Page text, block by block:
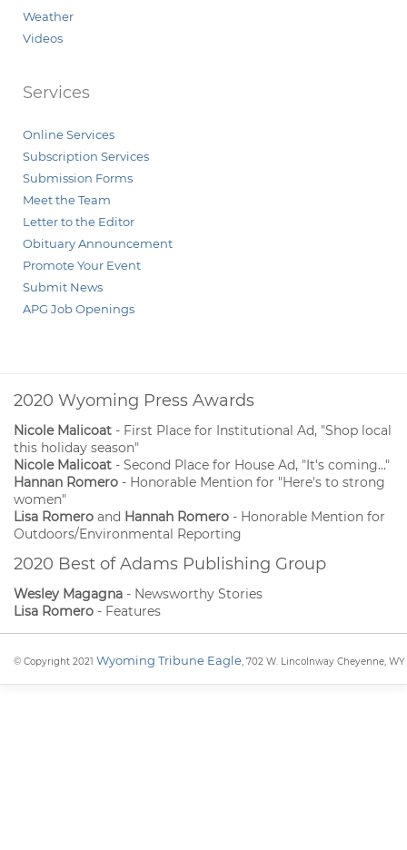
Weather
Videos
Services
Online Services
Subscription Services
Submission Forms
Meet the Team
Letter to the Editor
Obituary Announcement
Promote Your Event
Submit News
APG Job Openings
2020 Wyoming Press Awards
Nicole Malicoat - First Place for Institutional Ad, "Shop local
this holiday season"
Nicole Malicoat - Second Place for House Ad, "It's coming..."
Hannan Romero - Honorable Mention for "Here's to strong
women"
Lisa Romero and Hannah Romero - Honorable Mention for
Outdoors/Environmental Reporting
2020 Best of Adams Publishing Group
Wesley Magagna - Newsworthy Stories
Lisa Romero - Features
© Copyright 2021 Wyoming Tribune Eagle, 702 W. Lincolnway Cheyenne, WY